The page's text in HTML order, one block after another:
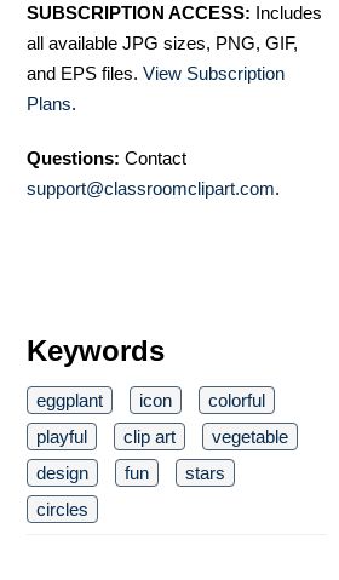
SUBSCRIPTION ACCESS: Includes
all available JPG sizes, PNG, GIF,
and EPS files. View Subscription
Plans.
Questions: Contact
support@classroomclipart.com.
Keywords
eggplant icon
colorful
playful
clip art
vegetable
design
fun
stars
circles